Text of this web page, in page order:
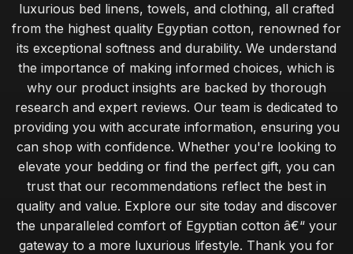
luxurious bed linens, towels, and clothing, all crafted
from the highest quality Egyptian cotton, renowned for
its exceptional softness and durability. We understand
the importance of making informed choices, which is
why our product insights are backed by thorough
research and expert reviews. Our team is dedicated to
providing you with accurate information, ensuring you
can shop with confidence. Whether you're looking to
elevate your bedding or find the perfect gift, you can
trust that our recommendations reflect the best in
quality and value. Explore our site today and discover
the unparalleled comfort of Egyptian cotton â€“ your
gateway to a more luxurious lifestyle. Thank you for